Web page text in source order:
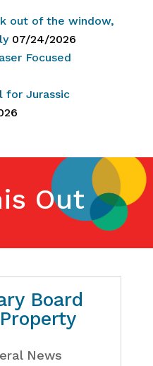
out of the window,
07/24/2026
Focused
for Jurassic
Out
Board
News